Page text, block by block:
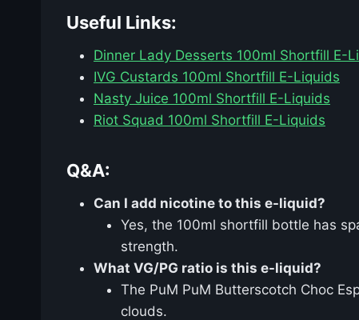
Useful Links:
Dinner Lady Desserts 100ml Shortfill E-
IVG Custards 100ml Shortfill E-Liquids
Nasty Juice 100ml Shortfill E-Liquids
Riot Squad 100ml Shortfill E-Liquids
Q&A:
Can I add nicotine to this e-liquid?
Yes, the 100ml shortfill bottle has
strength.
What VG/PG ratio is this e-liquid?
The PuM PuM Butterscotch Choc
clouds.